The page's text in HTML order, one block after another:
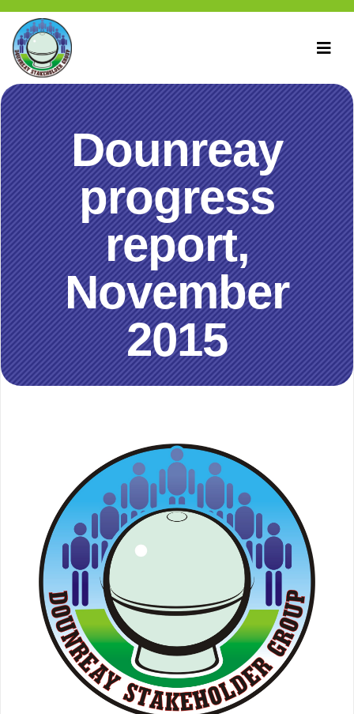
Dounreay
progress
report,
November
2015